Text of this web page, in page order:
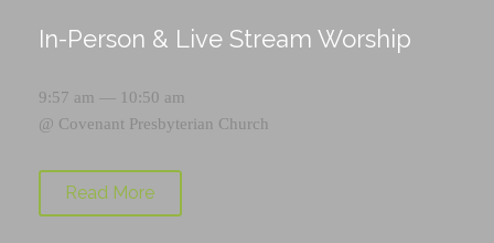
In-Person & Live Stream Worship
9:57 am — 10:50 am
@ Covenant Presbyterian Church
Read More